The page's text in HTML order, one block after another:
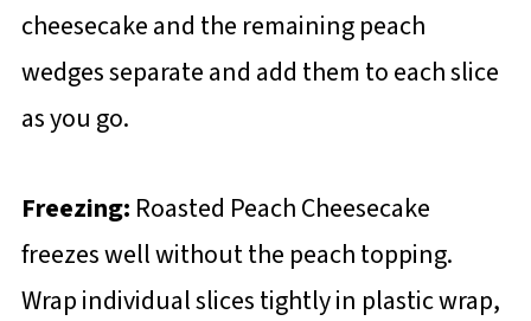
cheesecake and the remaining peach
wedges separate and add them to each slice
as you go.
Freezing: Roasted Peach Cheesecake
freezes well without the peach topping.
Wrap individual slices tightly in plastic wrap,